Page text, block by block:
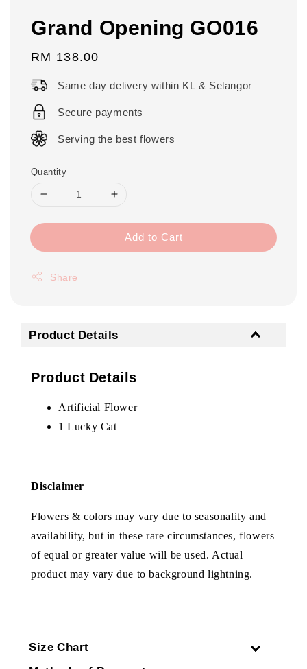
Grand Opening GO016
Regular
RM 138.00
Same day delivery within KL & Selangor
Secure payments
Serving the best flowers
Quantity
Add to Cart
Share
Product Details
Product Details
Artificial Flower
1 Lucky Cat
Disclaimer
Flowers & colors may vary due to seasonality and
availability, but in these rare circumstances, flowers
of equal or greater value will be used. Actual
product may vary due to background lightning.
Size Chart